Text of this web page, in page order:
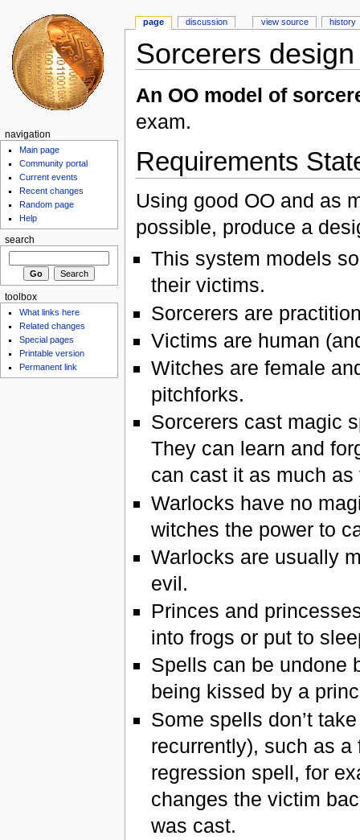
Sorcerers design
An OO model of
exam.
Requirements
Using good OO and as
possible, produce a
This system models
their victims.
Sorcerers are
Victims are human
Witches are female
pitchforks.
Sorcerers cast magic
They can learn and
can cast it as much as
Warlocks have no
witches the power to
Warlocks are usually
evil.
Princes and
into frogs or put to
Spells can be undone
being kissed by a
Some spells don’t
recurrently), such as
regression spell, for
changes the victim
was cast.
page discussion view source history
navigation
Main page
Community portal
Current events
Recent changes
Random page
Help
search
toolbox
What links here
Related changes
Special pages
Printable version
Permanent link